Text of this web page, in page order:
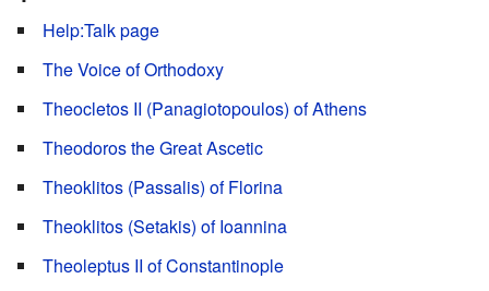
Help:Talk page
The Voice of Orthodoxy
Theocletos II (Panagiotopoulos) of Athens
Theodoros the Great Ascetic
Theoklitos (Passalis) of Florina
Theoklitos (Setakis) of Ioannina
Theoleptus II of Constantinople